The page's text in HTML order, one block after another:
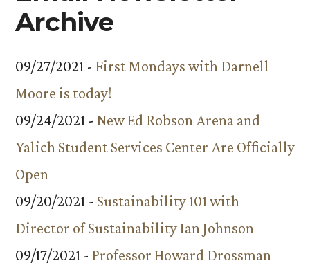
Archive
09/27/2021 - First Mondays with Darnell
Moore is today!
09/24/2021 - New Ed Robson Arena and
Yalich Student Services Center Are Officially
Open
09/20/2021 - Sustainability 101 with
Director of Sustainability Ian Johnson
09/17/2021 - Professor Howard Drossman